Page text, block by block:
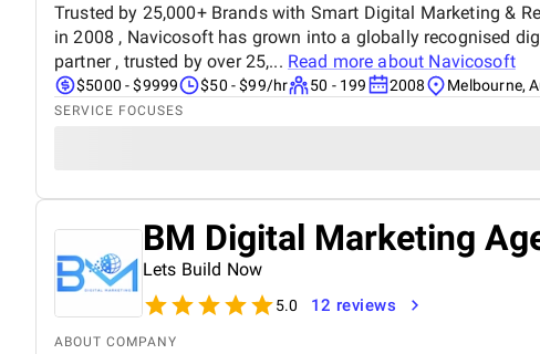
Trusted by 25,000+ Brands with Smart Digital Marketing &
in 2008 , Navicosoft has grown into a globally recognised
partner , trusted by over 25,... Read more about Navicosoft
$5000 - $9999 $50 - $99/hr 50 - 199 2008 Melbourne,
SERVICE FOCUSES
BM Digital Marketing
Lets Build Now
5.0 12 reviews
ABOUT COMPANY